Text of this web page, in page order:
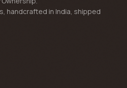
handcrafted in India, shipped